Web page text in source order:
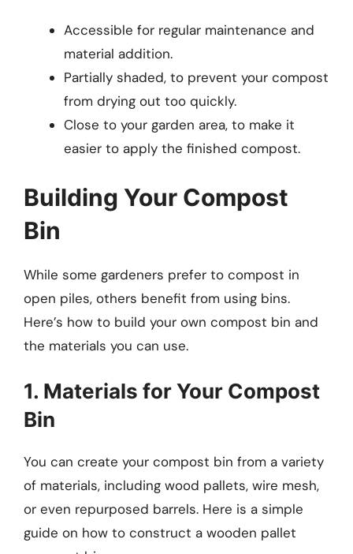
Accessible for regular maintenance and
material addition.
Partially shaded, to prevent your compost
from drying out too quickly.
Close to your garden area, to make it
easier to apply the finished compost.
Building Your Compost
Bin
While some gardeners prefer to compost in
open piles, others benefit from using bins.
Here’s how to build your own compost bin and
the materials you can use.
1. Materials for Your Compost
Bin
You can create your compost bin from a variety
of materials, including wood pallets, wire mesh,
or even repurposed barrels. Here is a simple
guide on how to construct a wooden pallet